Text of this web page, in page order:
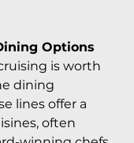
Options
is worth
dining
lines offer a
often